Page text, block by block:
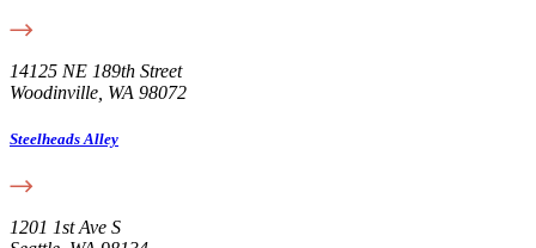
14125 NE 189th Street
Woodinville, WA 98072
Steelheads Alley
1201 1st Ave S